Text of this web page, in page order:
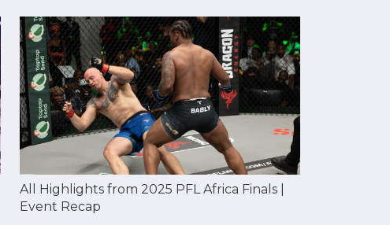
All Highlights from 2025 PFL Africa Finals |
Event Recap